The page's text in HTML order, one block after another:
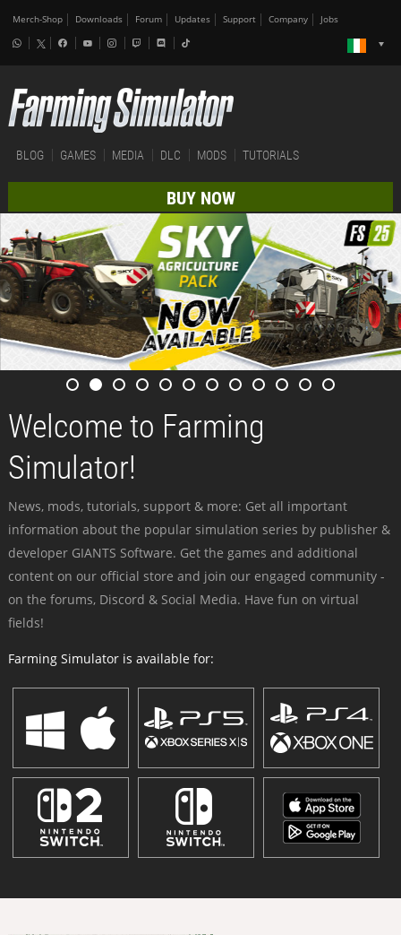
Merch-Shop Downloads Forum Updates Support Company Jobs
BLOG GAMES MEDIA DLC MODS TUTORIALS
BUY NOW
Welcome to Farming
Simulator!
News, mods, tutorials, support & more: Get all important
information about the popular simulation series by publisher &
developer GIANTS Software. Get the games and additional
content on our official store and join our engaged community -
on the forums, Discord & Social Media. Have fun on virtual
fields!
Farming Simulator is available for: